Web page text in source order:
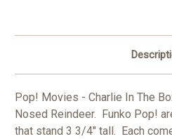
Pop! Movies - Charlie In The
Nosed Reindeer. Funko Pop!
that stand 3 3/4" tall. Each